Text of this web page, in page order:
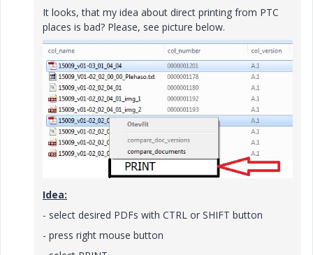
It looks, that my idea about direct printing from PTC
places is bad? Please, see picture below.
Idea:
- select desired PDFs with CTRL or SHIFT button
- press right mouse button